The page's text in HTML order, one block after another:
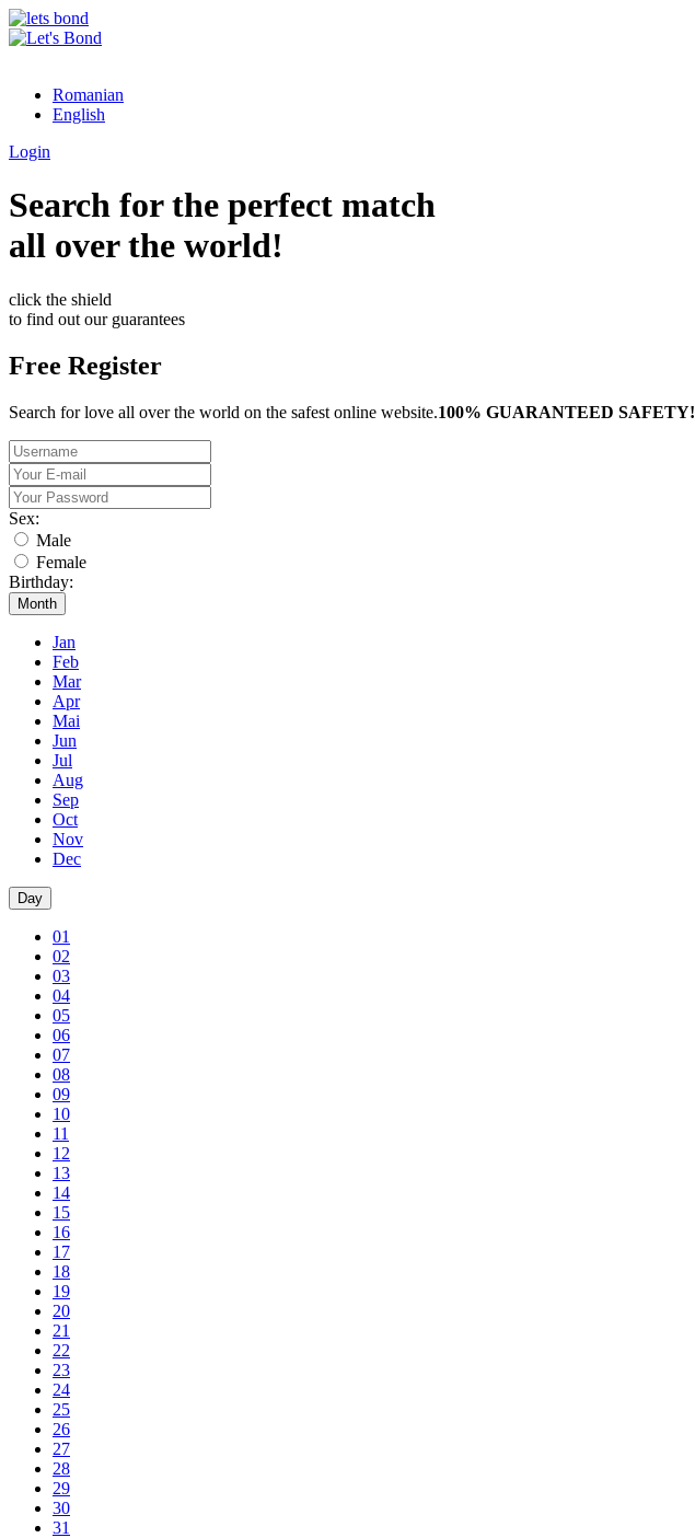
Romanian
English
Login
Search for the perfect match
all over the world!
click the shield
to find out our guarantees
Free Register
Search for love all over the world on the safest online website.100% GUARANTEED SAFETY!
Sex:
Male
Female
Birthday:
Month
Jan
Feb
Mar
Apr
Mai
Jun
Jul
Aug
Sep
Oct
Nov
Dec
Day
01
02
03
04
05
06
07
08
09
10
11
12
13
14
15
16
17
18
19
20
21
22
23
24
25
26
27
28
29
30
31